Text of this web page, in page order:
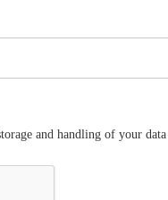
and handling of your